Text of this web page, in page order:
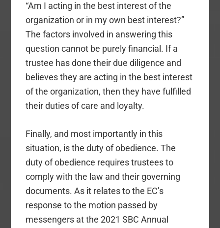
“Am I acting in the best interest of the
organization or in my own best interest?”
The factors involved in answering this
question cannot be purely financial. If a
trustee has done their due diligence and
believes they are acting in the best interest
of the organization, then they have fulfilled
their duties of care and loyalty.
Finally, and most importantly in this
situation, is the duty of obedience. The
duty of obedience requires trustees to
comply with the law and their governing
documents. As it relates to the EC’s
response to the motion passed by
messengers at the 2021 SBC Annual